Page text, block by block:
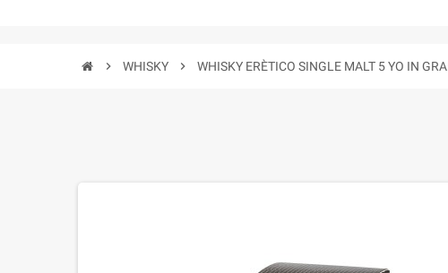
chevron_right WHISKY chevron_right WHISKY ERÈTICO SINGLE MALT 5 YO IN